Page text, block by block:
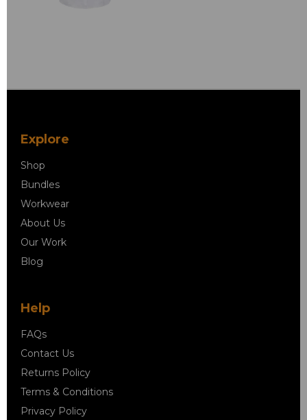
Explore
Shop
Bundles
Workwear
About Us
Our Work
Blog
Help
FAQs
Contact Us
Returns Policy
Terms & Conditions
Privacy Policy